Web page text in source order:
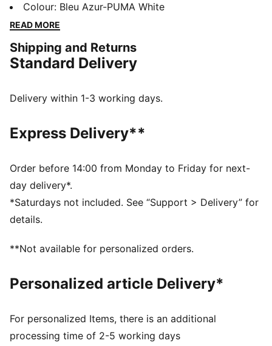
comfort, it proudly displays your club’s colours, so
you can show your support all year round. Whether
this beanie ensures your loyalty is always on display,
no matter the weather.
Made with at least 50% recycled materials.
Official licensed product
Ribbed knit cuff beanie
Club crest as woven label on the front brim
Embroidered PUMA Cat Logo on the side brim
Colour: Bleu Azur-PUMA White
READ MORE
Shipping and Returns
Standard Delivery
Delivery within 1-3 working days.
Express Delivery**
Order before 14:00 from Monday to Friday for next-
day delivery*.
*Saturdays not included. See “Support > Delivery” for
details.
**Not available for personalized orders.
Personalized article Delivery*
For personalized Items, there is an additional
processing time of 2-5 working days